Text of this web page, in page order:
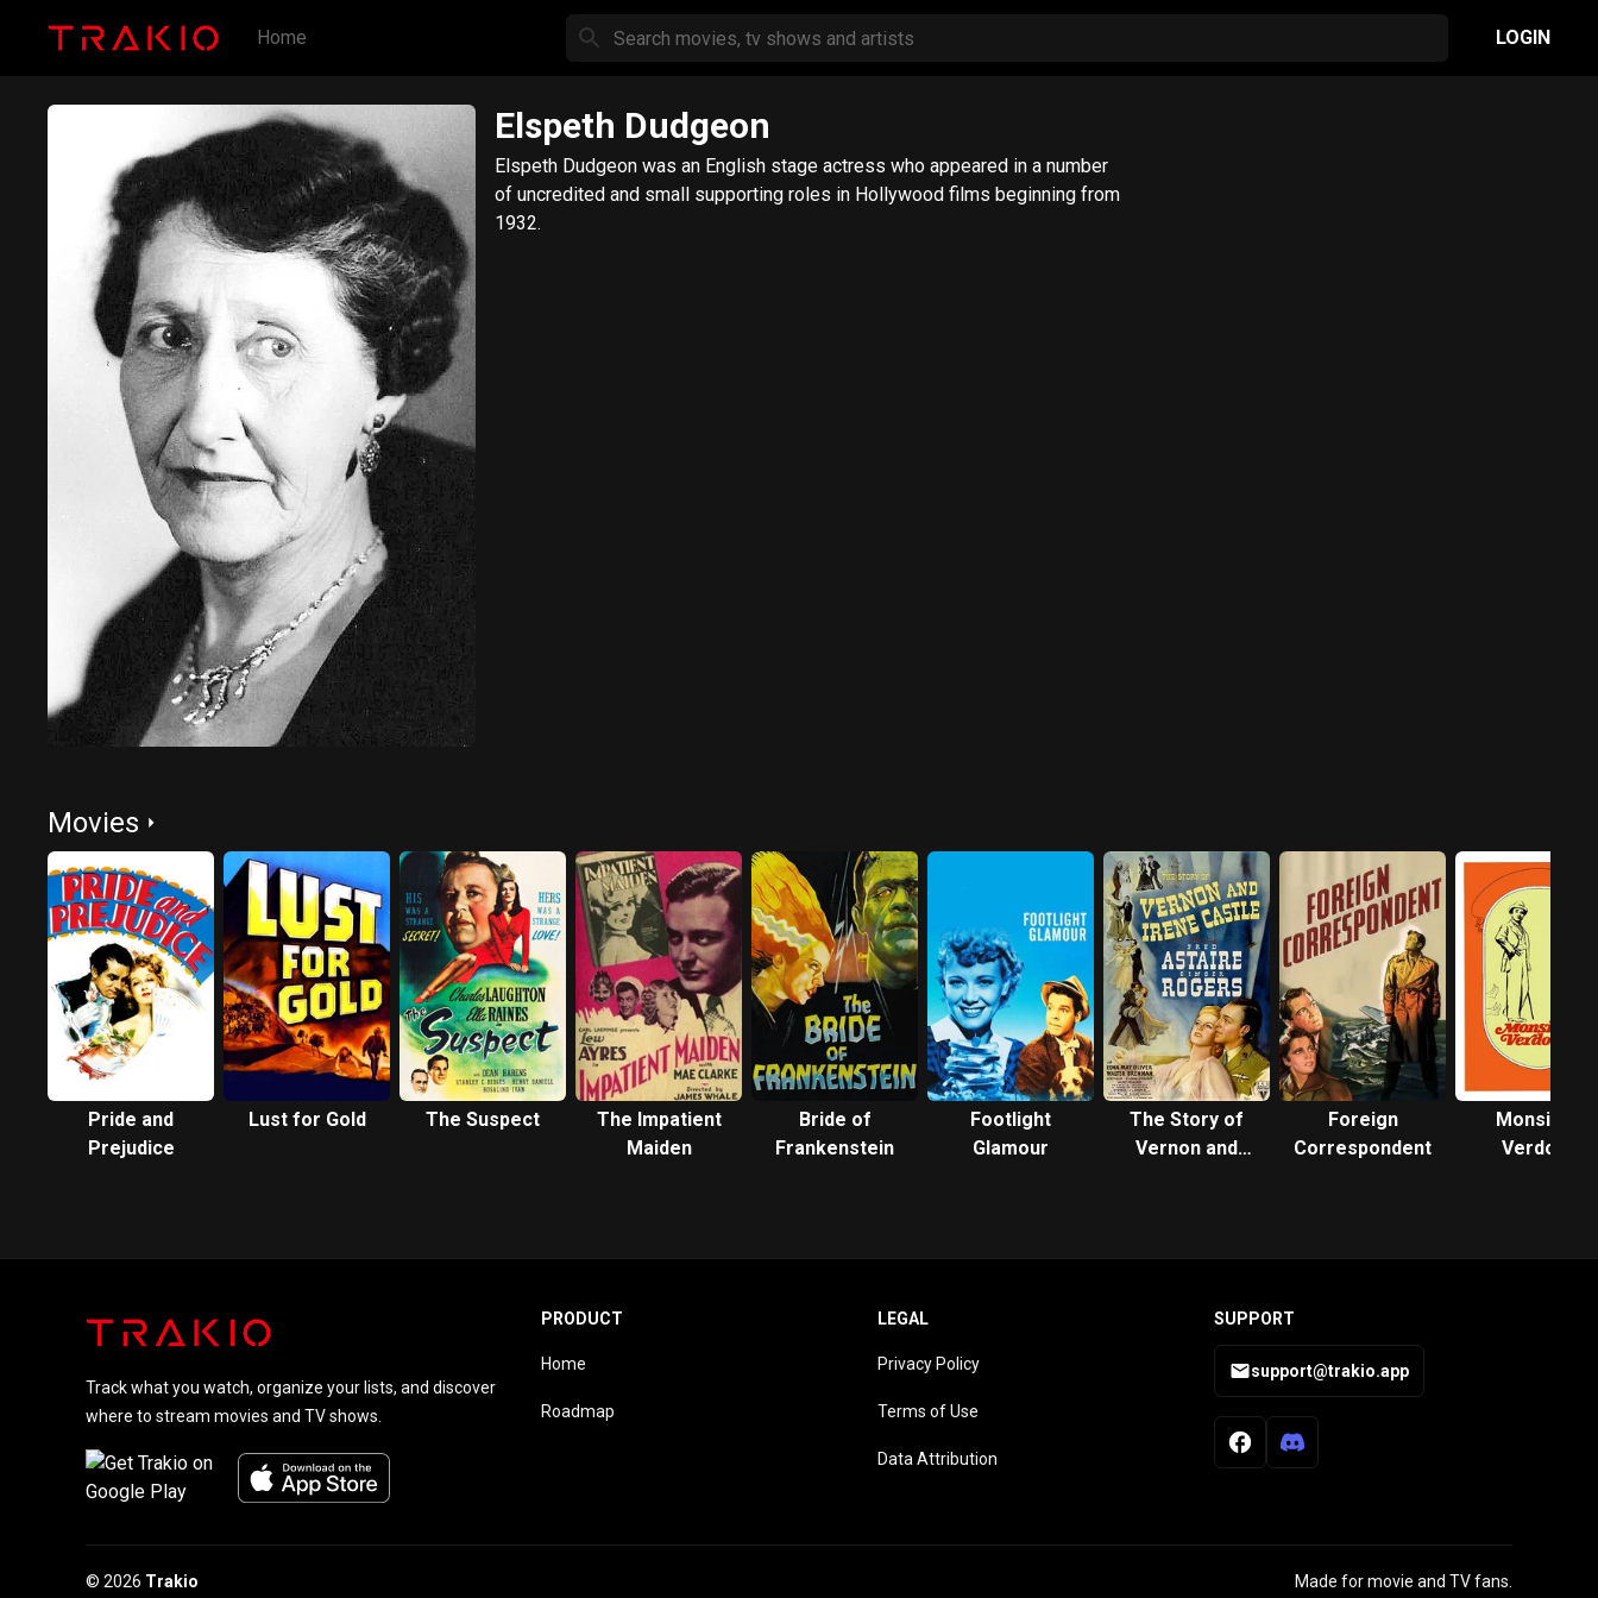
Home LOGIN
Elspeth Dudgeon
Elspeth Dudgeon was an English stage actress who appeared in a number
of uncredited and small supporting roles in Hollywood films beginning from
1932.
Movies
Pride and
Prejudice
Lust for Gold The Suspect
The Impatient
Maiden
Bride of
Frankenstein
Footlight
Glamour
The Story of
Vernon and
Foreign
Correspondent
Monsieur
Verdoux
Track what you watch, organize your lists, and discover
where to stream movies and TV shows.
PRODUCT
Home
Roadmap
LEGAL
Privacy Policy
Terms of Use
Data Attribution
SUPPORT
support@trakio.app
© 2026 Trakio Made for movie and TV fans.